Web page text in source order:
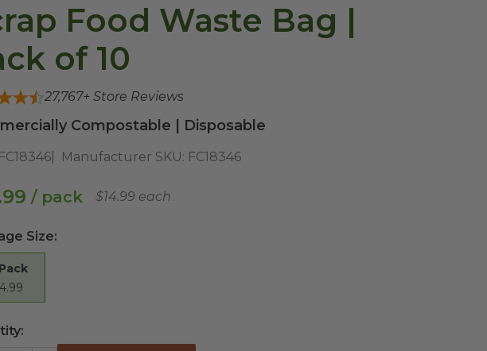
Food Waste Bag |
of 10
27,767+ Store Reviews
Compostable | Disposable
FC18346 Manufacturer SKU: FC18346
/ pack $14.99 each
Size: